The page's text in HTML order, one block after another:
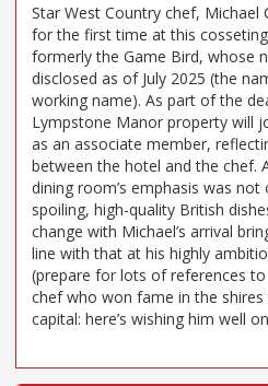
Star West Country chef, Michael
for the first time at this
formerly the Game Bird, whose
disclosed as of July 2025 (the
working name). As part of the
Lympstone Manor property will
as an associate member,
between the hotel and the chef.
dining room’s emphasis was
spoiling, high-quality British
change with Michael’s arrival
line with that at his highly
(prepare for lots of references
chef who won fame in the
capital: here’s wishing him well